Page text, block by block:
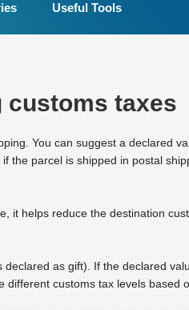
Useful Tools
customs taxes
You can suggest a declared
the parcel is shipped in postal
it helps reduce the destination
as gift). If the declared
different customs tax levels based